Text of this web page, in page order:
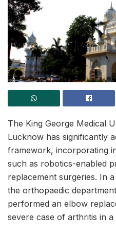
The King George Medical
Lucknow has significantly
framework, incorporating
such as robotics-enabled
replacement surgeries. In
the orthopaedic
performed an elbow
severe case of arthritis in a